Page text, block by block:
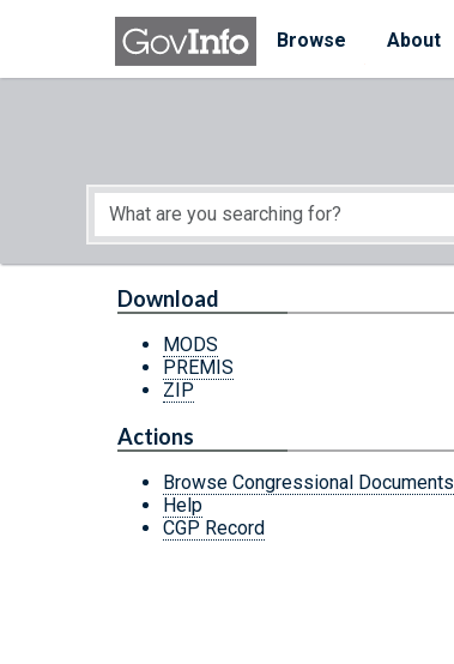
Skip to main content
Browse
About
Start of main content
Download
MODS
PREMIS
ZIP
Actions
Browse Congressional Documents
Help
CGP Record